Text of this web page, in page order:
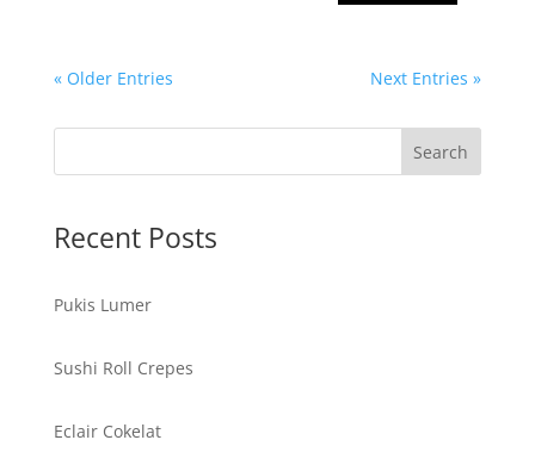
« Older Entries Next Entries »
Search
Recent Posts
Pukis Lumer
Sushi Roll Crepes
Eclair Cokelat